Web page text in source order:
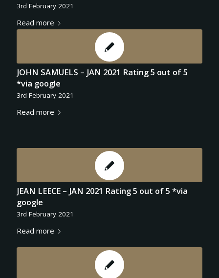
3rd February 2021
Read more
JOHN SAMUELS – JAN 2021 Rating 5 out of 5
*via google
3rd February 2021
Read more
JEAN LEECE – JAN 2021 Rating 5 out of 5 *via
google
3rd February 2021
Read more